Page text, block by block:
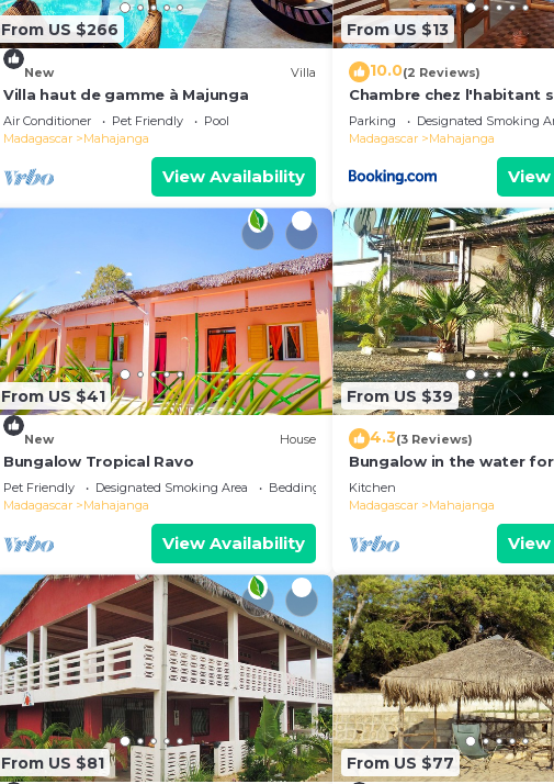
From US $266
New Villa
Villa haut de gamme à Majunga
Air Conditioner Pet Friendly
Pool
Madagascar
Mahajanga
View Availability
From US $13
10.0(2 Reviews)
Chambre chez l'habitant
de la plage
Parking Designated Smoking
Madagascar
Mahajanga
From US $41
New House
Bungalow Tropical Ravo
Pet Friendly Designated Smoking Area
Bedding/Linens
Madagascar
Mahajanga
View Availability
From US $39
4.3(3 Reviews)
Bungalow in the water
Kitchen
Madagascar
Mahajanga
From US $81 From US $77